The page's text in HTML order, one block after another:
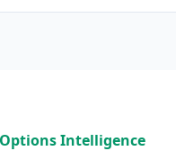
Options Intelligence